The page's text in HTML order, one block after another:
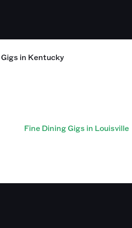
Gigs in Kentucky
Fine Dining Gigs in Louisville